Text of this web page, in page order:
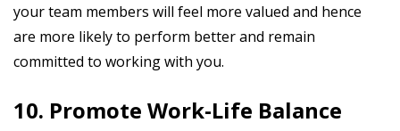
your team members will feel more valued and hence
are more likely to perform better and remain
committed to working with you.
10. Promote Work-Life Balance